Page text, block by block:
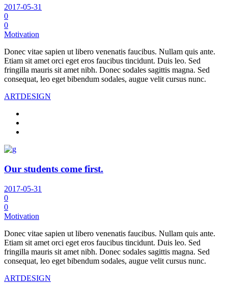
2017-05-31
0
0
Motivation
Donec vitae sapien ut libero venenatis faucibus. Nullam quis ante.
Etiam sit amet orci eget eros faucibus tincidunt. Duis leo. Sed
fringilla mauris sit amet nibh. Donec sodales sagittis magna. Sed
consequat, leo eget bibendum sodales, augue velit cursus nunc.
ARTDESIGN
Our students come first.
2017-05-31
0
0
Motivation
Donec vitae sapien ut libero venenatis faucibus. Nullam quis ante.
Etiam sit amet orci eget eros faucibus tincidunt. Duis leo. Sed
fringilla mauris sit amet nibh. Donec sodales sagittis magna. Sed
consequat, leo eget bibendum sodales, augue velit cursus nunc.
ARTDESIGN